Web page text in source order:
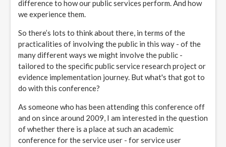
difference to how our public services perform. And how
we experience them.
So there’s lots to think about there, in terms of the
practicalities of involving the public in this way - of the
many different ways we might involve the public -
tailored to the specific public service research project or
evidence implementation journey. But what's that got to
do with this conference?
As someone who has been attending this conference off
and on since around 2009, I am interested in the question
of whether there is a place at such an academic
conference for the service user - for service user